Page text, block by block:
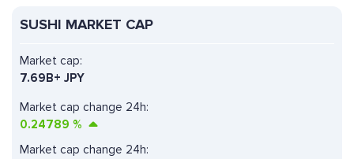
SUSHI MARKET CAP
Market cap change 24h:
0.24789 %
Market cap:
7.69B+ JPY
Market cap change 24h: